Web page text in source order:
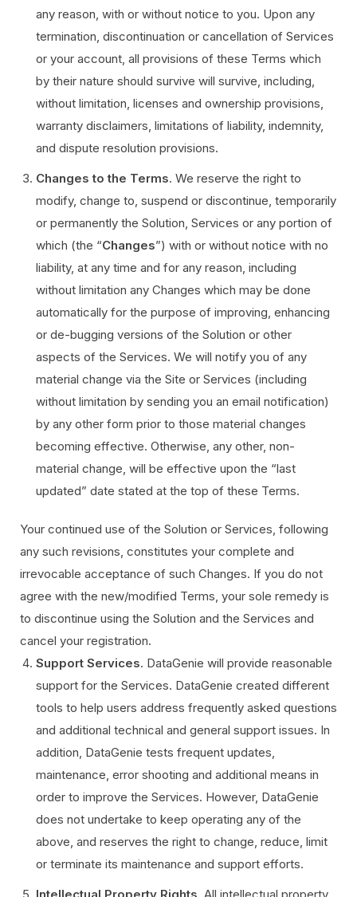
any reason, with or without notice to you. Upon any
termination, discontinuation or cancellation of Services
or your account, all provisions of these Terms which
by their nature should survive will survive, including,
without limitation, licenses and ownership provisions,
warranty disclaimers, limitations of liability, indemnity,
and dispute resolution provisions.
Changes to the Terms. We reserve the right to
modify, change to, suspend or discontinue, temporarily
or permanently the Solution, Services or any portion of
which (the “Changes”) with or without notice with no
liability, at any time and for any reason, including
without limitation any Changes which may be done
automatically for the purpose of improving, enhancing
or de-bugging versions of the Solution or other
aspects of the Services. We will notify you of any
material change via the Site or Services (including
without limitation by sending you an email notification)
by any other form prior to those material changes
becoming effective. Otherwise, any other, non-
material change, will be effective upon the “last
updated” date stated at the top of these Terms.
Your continued use of the Solution or Services, following
any such revisions, constitutes your complete and
irrevocable acceptance of such Changes. If you do not
agree with the new/modified Terms, your sole remedy is
to discontinue using the Solution and the Services and
cancel your registration.
Support Services. DataGenie will provide reasonable
support for the Services. DataGenie created different
tools to help users address frequently asked questions
and additional technical and general support issues. In
addition, DataGenie tests frequent updates,
maintenance, error shooting and additional means in
order to improve the Services. However, DataGenie
does not undertake to keep operating any of the
above, and reserves the right to change, reduce, limit
or terminate its maintenance and support efforts.